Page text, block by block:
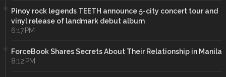
Pinoy rock legends TEETH announce 5-city concert tour and
vinyl release of landmark debut album
6:17 PM
ForceBook Shares Secrets About Their Relationship in Manila
8:12 PM